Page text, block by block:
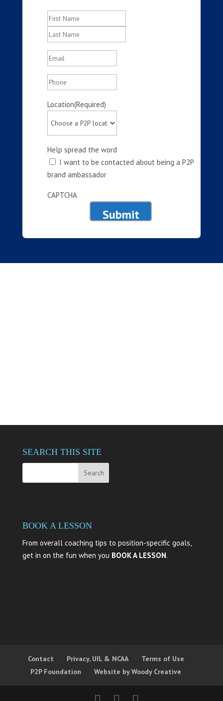
Name(Required)
Email
Phone
Location(Required)
Help spread the word
I want to be contacted about being a P2P
brand ambassador
CAPTCHA
SEARCH THIS SITE
BOOK A LESSON
From overall coaching tips to position-specific goals,
get in on the fun when you BOOK A LESSON.
Contact Privacy, UIL & NCAA
Terms of Use
P2P Foundation
Website by Woody Creative